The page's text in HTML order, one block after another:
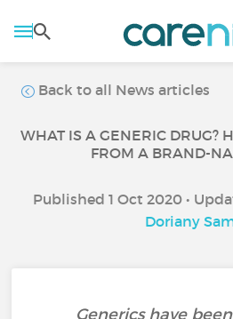
Back to all News articles
WHAT IS A GENERIC DRUG?
FROM A BRAND-
Published 1 Oct 2020 •
Doriany
Generics have